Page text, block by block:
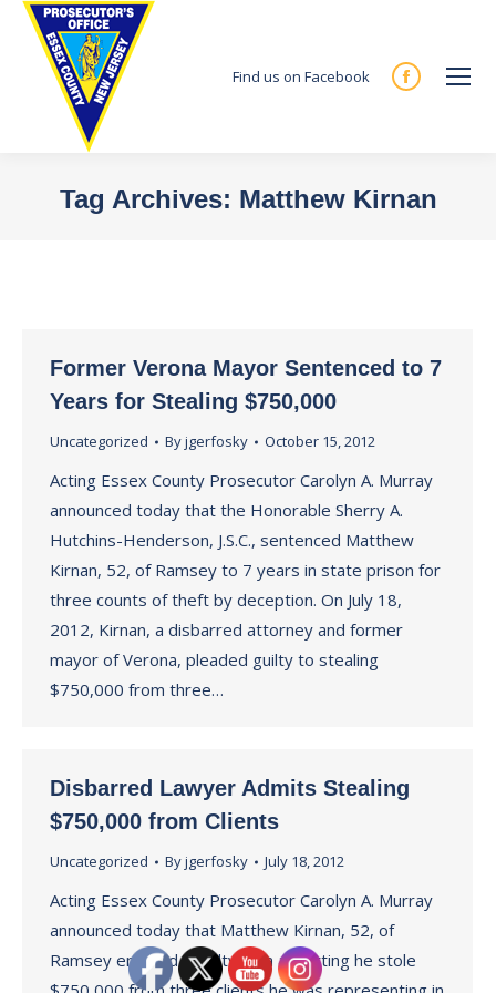
Find us on Facebook
Facebook
new
Tag Archives: Matthew Kirnan
Former Verona Mayor Sentenced to 7
Years for Stealing $750,000
Uncategorized Byjgerfosky October 15, 2012
Acting Essex County Prosecutor Carolyn A. Murray
announced today that the Honorable Sherry A.
Hutchins-Henderson, J.S.C., sentenced Matthew
Kirnan, 52, of Ramsey to 7 years in state prison for
three counts of theft by deception. On July 18,
2012, Kirnan, a disbarred attorney and former
mayor of Verona, pleaded guilty to stealing
$750,000 from three…
Disbarred Lawyer Admits Stealing
$750,000 from Clients
Uncategorized Byjgerfosky July 18, 2012
Acting Essex County Prosecutor Carolyn A. Murray
announced today that Matthew Kirnan, 52, of
Ramsey entered a guilty plea admitting he stole